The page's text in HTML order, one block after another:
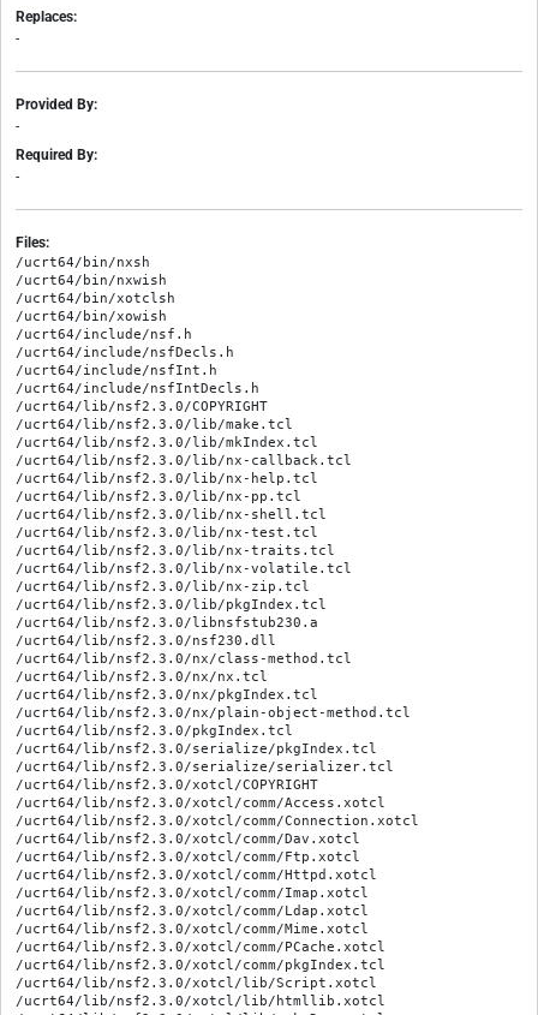
Replaces:
-
Provided By:
-
Required By:
-
Files:
/ucrt64/bin/nxsh
/ucrt64/bin/nxwish
/ucrt64/bin/xotclsh
/ucrt64/bin/xowish
/ucrt64/include/nsf.h
/ucrt64/include/nsfDecls.h
/ucrt64/include/nsfInt.h
/ucrt64/include/nsfIntDecls.h
/ucrt64/lib/nsf2.3.0/COPYRIGHT
/ucrt64/lib/nsf2.3.0/lib/make.tcl
/ucrt64/lib/nsf2.3.0/lib/mkIndex.tcl
/ucrt64/lib/nsf2.3.0/lib/nx-callback.tcl
/ucrt64/lib/nsf2.3.0/lib/nx-help.tcl
/ucrt64/lib/nsf2.3.0/lib/nx-pp.tcl
/ucrt64/lib/nsf2.3.0/lib/nx-shell.tcl
/ucrt64/lib/nsf2.3.0/lib/nx-test.tcl
/ucrt64/lib/nsf2.3.0/lib/nx-traits.tcl
/ucrt64/lib/nsf2.3.0/lib/nx-volatile.tcl
/ucrt64/lib/nsf2.3.0/lib/nx-zip.tcl
/ucrt64/lib/nsf2.3.0/lib/pkgIndex.tcl
/ucrt64/lib/nsf2.3.0/libnsfstub230.a
/ucrt64/lib/nsf2.3.0/nsf230.dll
/ucrt64/lib/nsf2.3.0/nx/class-method.tcl
/ucrt64/lib/nsf2.3.0/nx/nx.tcl
/ucrt64/lib/nsf2.3.0/nx/pkgIndex.tcl
/ucrt64/lib/nsf2.3.0/nx/plain-object-method.tcl
/ucrt64/lib/nsf2.3.0/pkgIndex.tcl
/ucrt64/lib/nsf2.3.0/serialize/pkgIndex.tcl
/ucrt64/lib/nsf2.3.0/serialize/serializer.tcl
/ucrt64/lib/nsf2.3.0/xotcl/COPYRIGHT
/ucrt64/lib/nsf2.3.0/xotcl/comm/Access.xotcl
/ucrt64/lib/nsf2.3.0/xotcl/comm/Connection.xotcl
/ucrt64/lib/nsf2.3.0/xotcl/comm/Dav.xotcl
/ucrt64/lib/nsf2.3.0/xotcl/comm/Ftp.xotcl
/ucrt64/lib/nsf2.3.0/xotcl/comm/Httpd.xotcl
/ucrt64/lib/nsf2.3.0/xotcl/comm/Imap.xotcl
/ucrt64/lib/nsf2.3.0/xotcl/comm/Ldap.xotcl
/ucrt64/lib/nsf2.3.0/xotcl/comm/Mime.xotcl
/ucrt64/lib/nsf2.3.0/xotcl/comm/PCache.xotcl
/ucrt64/lib/nsf2.3.0/xotcl/comm/pkgIndex.tcl
/ucrt64/lib/nsf2.3.0/xotcl/lib/Script.xotcl
/ucrt64/lib/nsf2.3.0/xotcl/lib/htmllib.xotcl